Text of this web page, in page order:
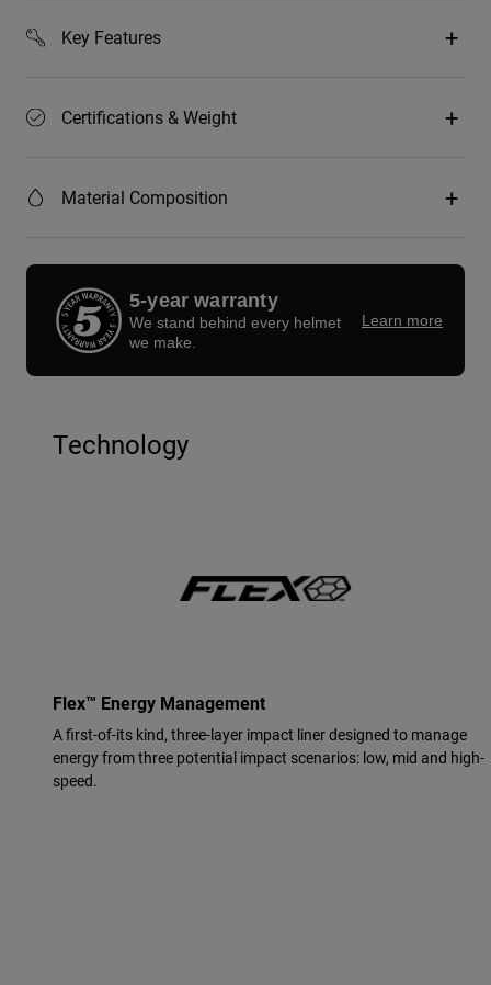
Key Features
Certifications & Weight
Material Composition
5-year warranty
We stand behind every helmet
we make.
Learn more
Technology
Flex™ Energy Management
A first-of-its kind, three-layer impact liner designed to manage
energy from three potential impact scenarios: low, mid and high-
speed.